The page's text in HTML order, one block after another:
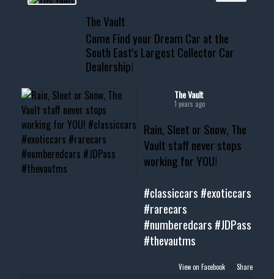
📞 601.665.4027
www.thevaultms.com
📧 thevaultms@gmail.com
#thevault #mississippi
#musclecar #chevytahoe
The Vault
Come Find your Dream Car at the
South East's Largest Collector Car
Dealership!
The Vault
1 years ago
Rain, Sleet or Snow, The
Vault staff never stops
working for YOU!
#classiccars #exoticcars
#rarecars
#numberedcars #JDPass
#thevautms
View on Facebook · Share